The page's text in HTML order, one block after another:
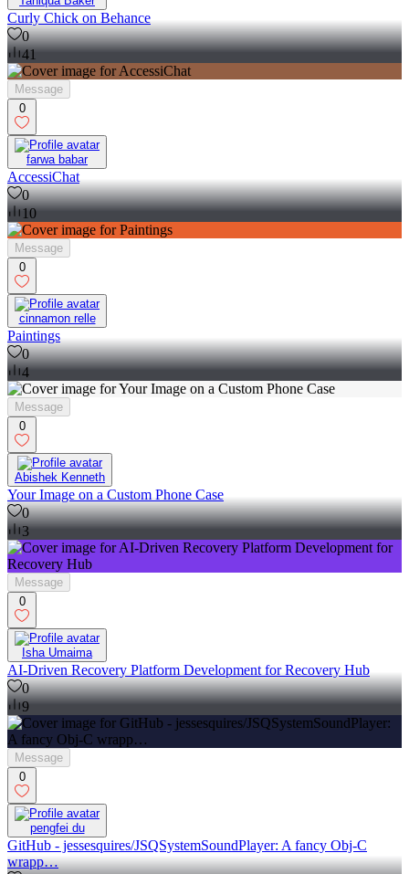
Curly Chick on Behance
0
41
Message
0
farwa babar
AccessiChat
0
10
Message
0
cinnamon relle
Paintings
0
4
Message
0
Abishek Kenneth
Your Image on a Custom Phone Case
0
3
Message
0
Isha Umaima
AI-Driven Recovery Platform Development for Recovery Hub
0
9
Message
0
pengfei du
GitHub - jessesquires/JSQSystemSoundPlayer: A fancy Obj-C
wrapp…